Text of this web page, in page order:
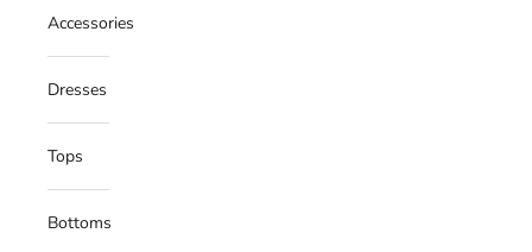
Accessories
Dresses
Tops
Bottoms